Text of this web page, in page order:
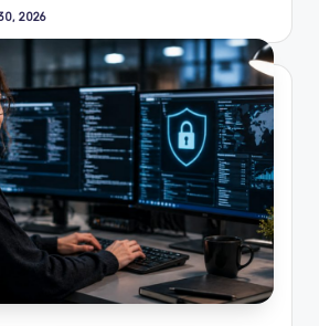
2026